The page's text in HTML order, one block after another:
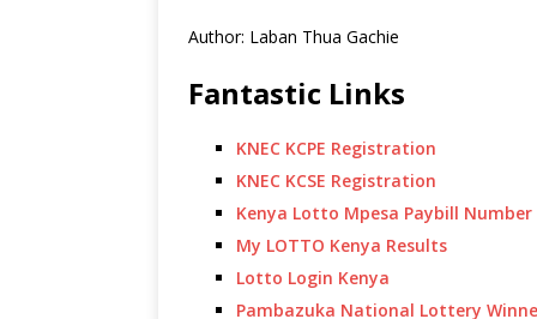
Author: Laban Thua Gachie
Fantastic Links
KNEC KCPE Registration
KNEC KCSE Registration
Kenya Lotto Mpesa Paybill Number
My LOTTO Kenya Results
Lotto Login Kenya
Pambazuka National Lottery